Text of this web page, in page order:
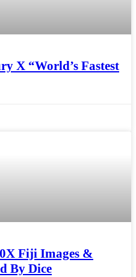
X “World’s Fastest
Fiji Images &
By Dice